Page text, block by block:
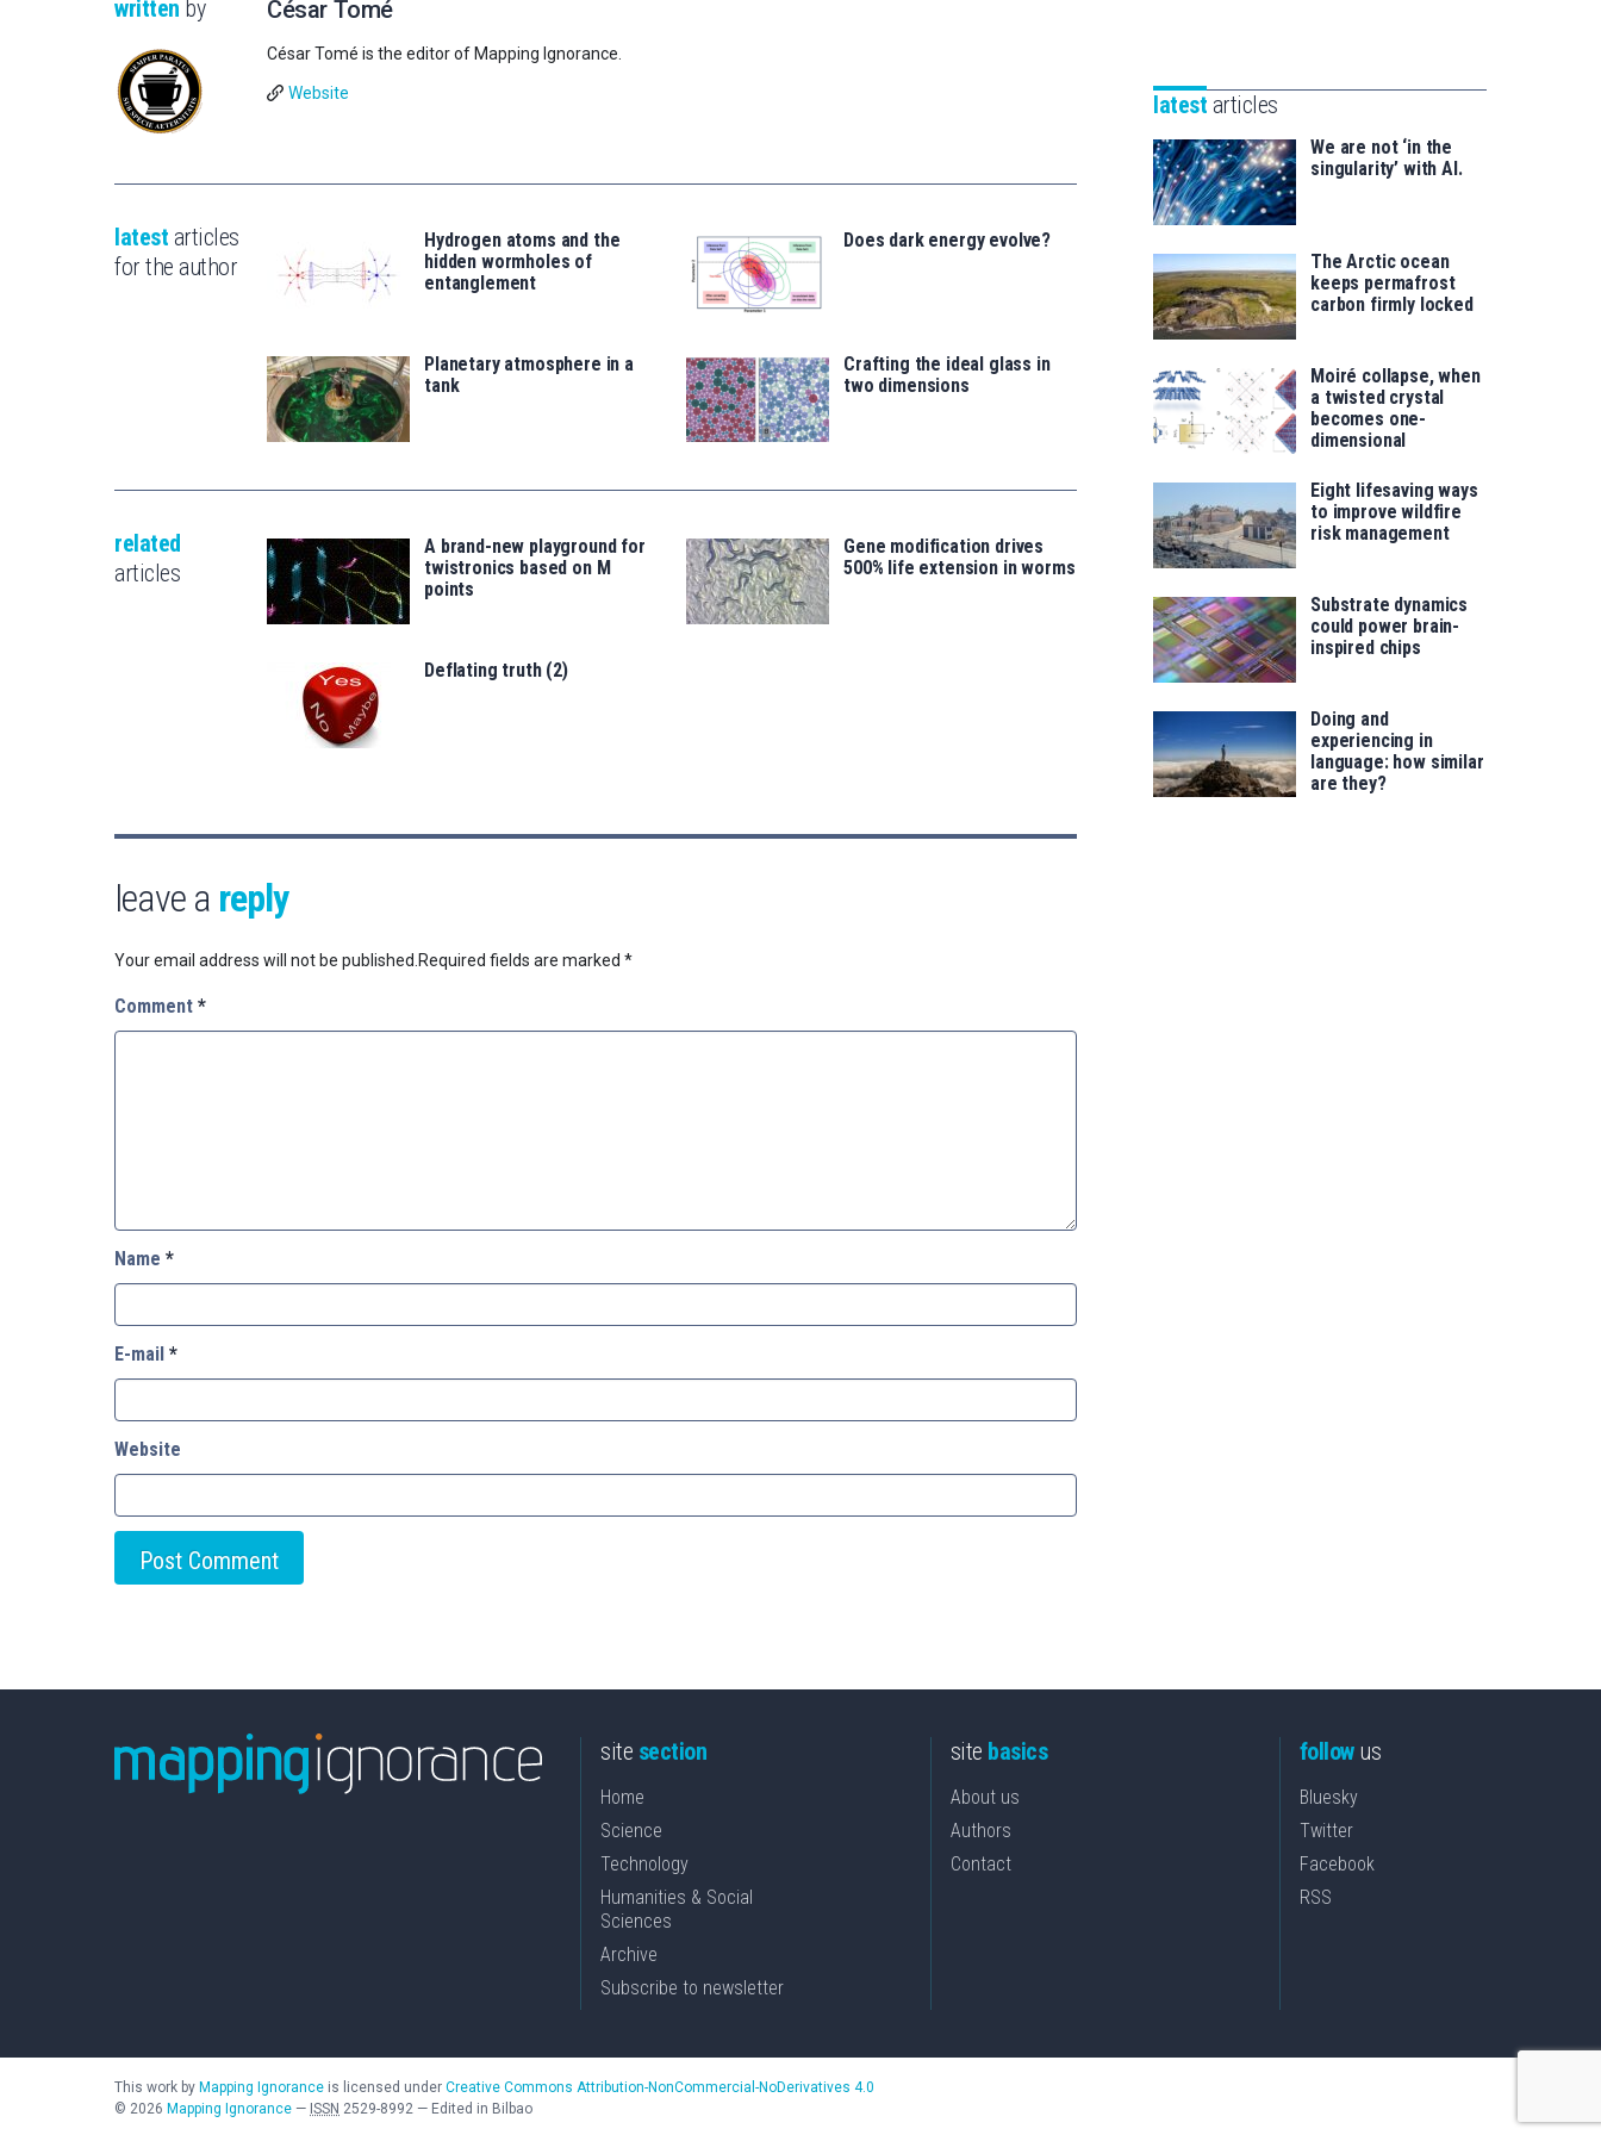
written by César Tomé
César Tomé is the editor of Mapping Ignorance.
Website
latest articles
for the author
Hydrogen atoms and the
hidden wormholes of
entanglement
Does dark energy evolve?
Planetary atmosphere in a
tank
Crafting the ideal glass in
two dimensions
related
articles
A brand-new playground for
twistronics based on M
points
Gene modification drives
500% life extension in worms
Deflating truth (2)
leave a reply
Your email address will not be published. Required fields are marked *
Comment *
Name *
E-mail *
Website
saila
for
latest articles
We are not ‘in the
singularity’ with AI.
The Arctic ocean
keeps permafrost
carbon firmly locked
Moiré collapse, when
a twisted crystal
becomes one-
dimensional
Eight lifesaving ways
to improve wildfire
risk management
Substrate dynamics
could power brain-
inspired chips
Doing and
experiencing in
language: how similar
are they?
site section
Home
Science
Technology
Humanities & Social
Sciences
Archive
Subscribe to newsletter
site basics
About us
Authors
Contact
followus
Bluesky
Twitter
Facebook
RSS
This work by Mapping Ignorance is licensed under Creative Commons Attribution-NonCommercial-NoDerivatives 4.0
© 2026 Mapping Ignorance — ISSN 2529-8992 — Edited in Bilbao